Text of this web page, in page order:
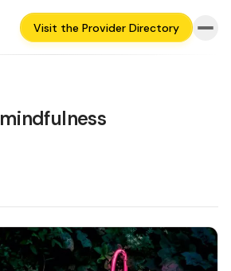
Visit the Provider Directory
mindfulness